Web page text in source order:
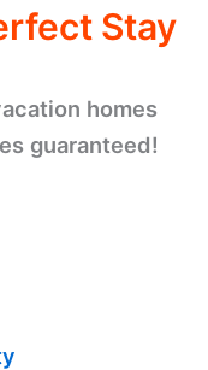
Stay
homes
guaranteed!